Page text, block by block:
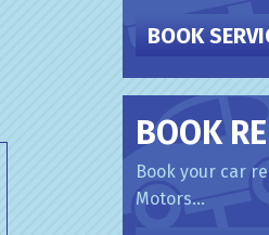
BOOK
BOOK
Book your car
Motors...